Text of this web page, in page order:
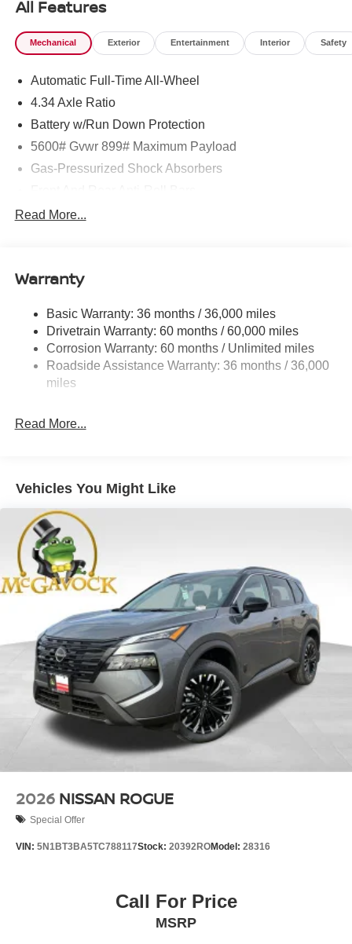
All Features
Mechanical Exterior Entertainment Interior Safety
Automatic Full-Time All-Wheel
4.34 Axle Ratio
Battery w/Run Down Protection
5600# Gvwr 899# Maximum Payload
Gas-Pressurized Shock Absorbers
Electric Power-Assist Steering
Permanent Locking Hubs
Multi-Link Rear Suspension w/Coil Springs
4-Wheel Disc Brakes w/4-Wheel ABS, Front And Rear
Vented Discs, Brake Assist, Hill Hold Control and
Electric Parking Brake
Read More...
Warranty
Basic Warranty: 36 months / 36,000 miles
Drivetrain Warranty: 60 months / 60,000 miles
Corrosion Warranty: 60 months / Unlimited miles
Roadside Assistance Warranty: 36 months / 36,000
miles
Read More...
Vehicles You Might Like
2026 NISSAN ROGUE
Special Offer
VIN: 5N1BT3BA5TC788117Stock: 20392ROModel: 28316
Call For Price
MSRP